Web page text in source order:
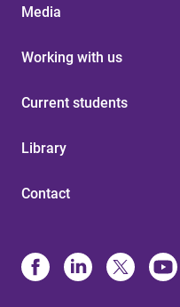
Media
Working with us
Current students
Library
Contact